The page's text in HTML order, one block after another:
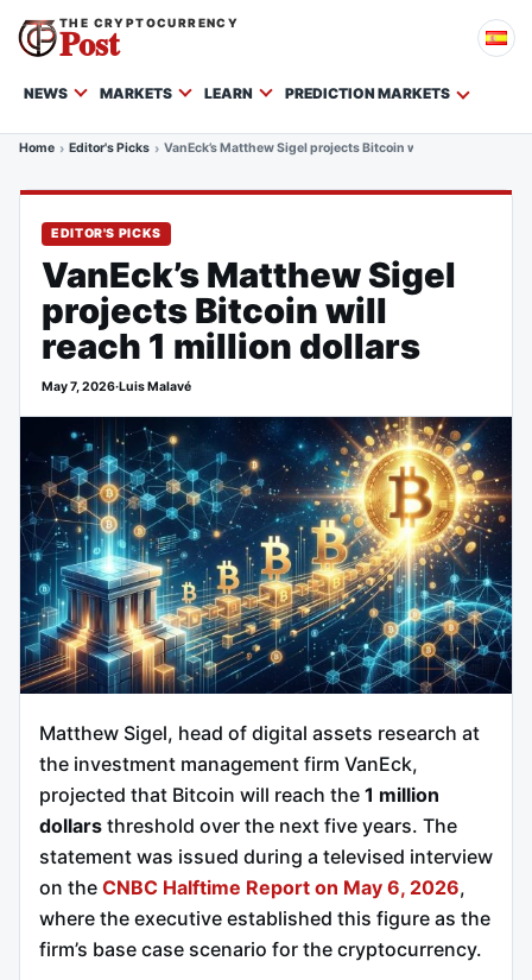
THE CRYPTOCURRENCY
Post
NEWS MARKETS LEARN PREDICTION MARKETS
Home Editor's Picks VanEck’s Matthew Sigel projects Bitcoin will reach 1 million
EDITOR'S PICKS
VanEck’s Matthew Sigel
projects Bitcoin will
reach 1 million dollars
May 7, 2026·Luis Malavé
Matthew Sigel, head of digital assets research at
the investment management firm VanEck,
projected that Bitcoin will reach the 1 million
dollars threshold over the next five years. The
statement was issued during a televised interview
on the CNBC Halftime Report on May 6, 2026,
where the executive established this figure as the
firm’s base case scenario for the cryptocurrency.